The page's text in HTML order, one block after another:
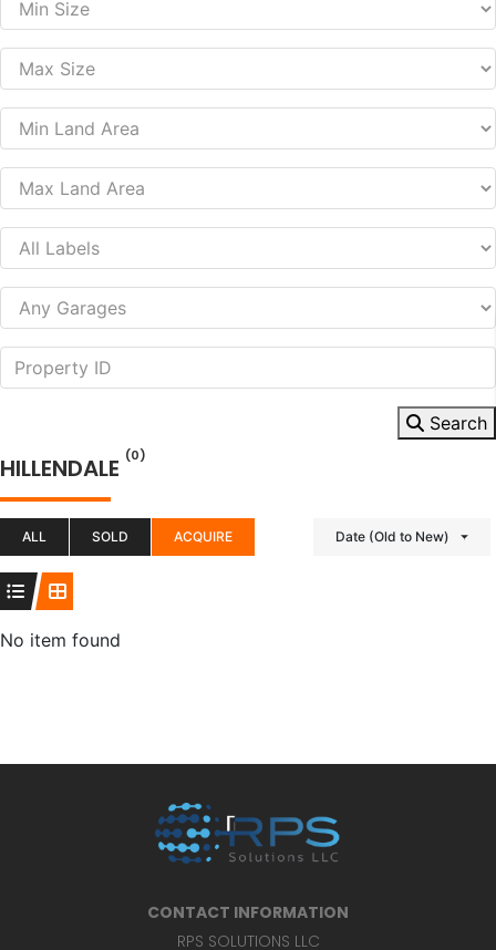
Search
HILLENDALE (0)
ALL SOLD ACQUIRE Date (Old to New)
No item found
CONTACT INFORMATION
RPS SOLUTIONS LLC